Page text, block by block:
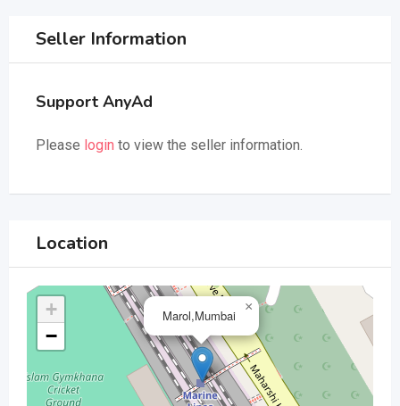
Seller Information
Support AnyAd
Please login to view the seller information.
Location
Marol,Mumbai
×
+
−